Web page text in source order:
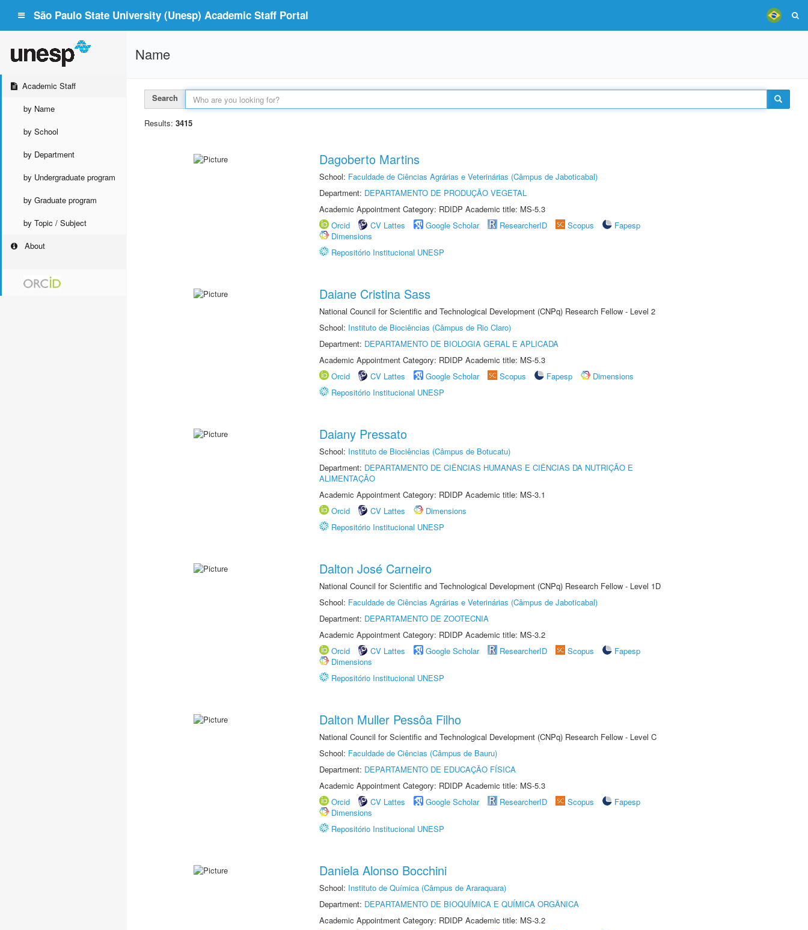
São Paulo State University (Unesp) Academic Staff Portal
Academic Staff
by Name
by School
by Department
by Undergraduate program
by Graduate program
by Topic / Subject
About
Name
Search
Results: 3415
Dagoberto Martins
School: Faculdade de Ciências Agrárias e Veterinárias (Câmpus de Jaboticabal)
Department: DEPARTAMENTO DE PRODUÇÃO VEGETAL
Academic Appointment Category: RDIDP Academic title: MS-5.3
Orcid
CV Lattes Google Scholar ResearcherID Scopus
Fapesp
Dimensions
Repositório Institucional UNESP
Daiane Cristina Sass
National Council for Scientific and Technological Development (CNPq) Research Fellow - Level 2
School: Instituto de Biociências (Câmpus de Rio Claro)
Department: DEPARTAMENTO DE BIOLOGIA GERAL E APLICADA
Academic Appointment Category: RDIDP Academic title: MS-5.3
Orcid
CV Lattes Google Scholar Scopus Fapesp
Dimensions
Repositório Institucional UNESP
Daiany Pressato
School: Instituto de Biociências (Câmpus de Botucatu)
Department: DEPARTAMENTO DE CIÊNCIAS HUMANAS E CIÊNCIAS DA NUTRIÇÃO E
ALIMENTAÇÃO
Academic Appointment Category: RDIDP Academic title: MS-3.1
Orcid
CV Lattes
Dimensions
Repositório Institucional UNESP
Dalton José Carneiro
National Council for Scientific and Technological Development (CNPq) Research Fellow - Level 1D
School: Faculdade de Ciências Agrárias e Veterinárias (Câmpus de Jaboticabal)
Department: DEPARTAMENTO DE ZOOTECNIA
Academic Appointment Category: RDIDP Academic title: MS-3.2
Orcid
CV Lattes Google Scholar ResearcherID Scopus
Fapesp
Dimensions
Repositório Institucional UNESP
Dalton Muller Pessôa Filho
National Council for Scientific and Technological Development (CNPq) Research Fellow - Level C
School: Faculdade de Ciências (Câmpus de Bauru)
Department: DEPARTAMENTO DE EDUCAÇÃO FÍSICA
Academic Appointment Category: RDIDP Academic title: MS-5.3
Orcid
CV Lattes Google Scholar ResearcherID Scopus
Fapesp
Dimensions
Repositório Institucional UNESP
Daniela Alonso Bocchini
School: Instituto de Química (Câmpus de Araraquara)
Department: DEPARTAMENTO DE BIOQUÍMICA E QUÍMICA ORGÂNICA
Academic Appointment Category: RDIDP Academic title: MS-3.2